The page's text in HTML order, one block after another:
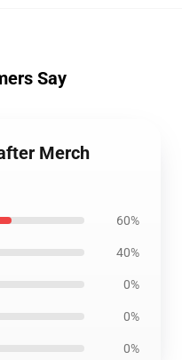
Say
Merch
60%
40%
0%
0%
0%